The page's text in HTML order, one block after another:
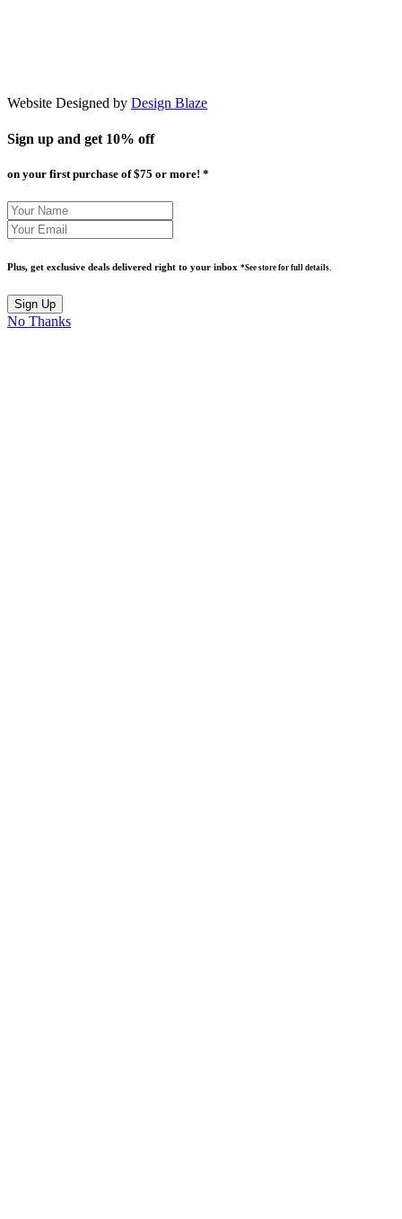
Website Designed by Design Blaze
Sign up and get 10% off
on your first purchase of $75 or more! *
Plus, get exclusive deals delivered right to your inbox *See store for full details.
No Thanks